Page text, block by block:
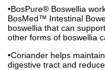
•BosPure® Boswellia
BosMed™ Intestinal
boswellia that can
other forms of boswellia
•Coriander helps
digestive tract and